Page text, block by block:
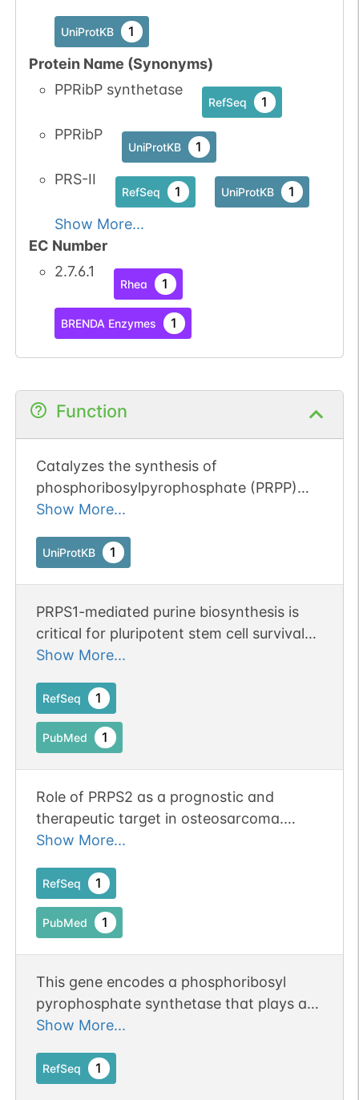
UniProtKB 1
Protein Name (Synonyms)
PPRibP synthetase
RefSeq 1
PPRibP
UniProtKB 1
PRS-II
RefSeq 1 UniProtKB 1
Show More...
EC Number
2.7.6.1
Rhea 1
BRENDA Enzymes 1
Function
Catalyzes the synthesis of
phosphoribosylpyrophosphate (PRPP)
that is essential for nucleotide synthesis.
Show More...
UniProtKB 1
PRPS1-mediated purine biosynthesis is
critical for pluripotent stem cell survival
and stemness.
Show More...
RefSeq 1
PubMed 1
Role of PRPS2 as a prognostic and
therapeutic target in osteosarcoma.
Erratum:[J Clin Pathol. 2021
2020-206505corr1. PMID: 34282027]
Show More...
RefSeq 1
PubMed 1
This gene encodes a phosphoribosyl
pyrophosphate synthetase that plays a
central role in the synthesis of purines
catalyzes the synthesis of 5-
Show More...
RefSeq 1